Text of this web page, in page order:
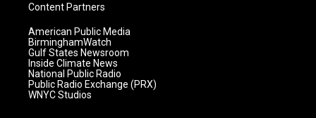
Content Partners
American Public Media
BirminghamWatch
Gulf States Newsroom
Inside Climate News
National Public Radio
Public Radio Exchange (PRX)
WNYC Studios